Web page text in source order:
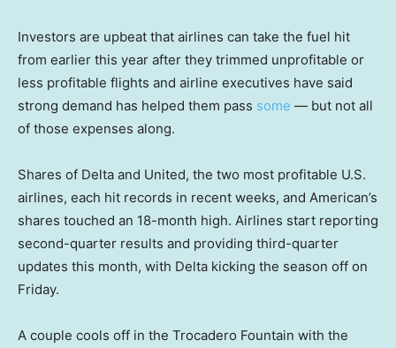
Investors are upbeat that airlines can take the fuel hit
from earlier this year after they trimmed unprofitable or
less profitable flights and airline executives have said
strong demand has helped them pass some — but not all
of those expenses along.
Shares of Delta and United, the two most profitable U.S.
airlines, each hit records in recent weeks, and American’s
shares touched an 18-month high. Airlines start reporting
second-quarter results and providing third-quarter
updates this month, with Delta kicking the season off on
Friday.
A couple cools off in the Trocadero Fountain with the